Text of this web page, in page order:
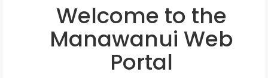
Welcome to the
Manawanui Web
Portal